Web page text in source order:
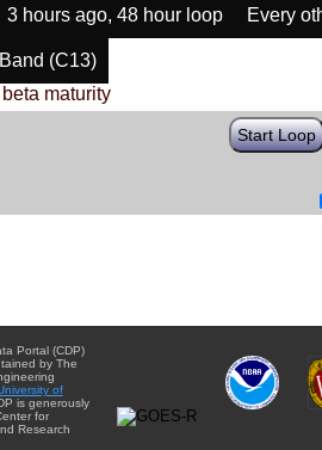
3 hours ago, 48 hour loop Every
(C13)
maturity
Start Loop
Portal (CDP)
by The
of
is generously
for
Research